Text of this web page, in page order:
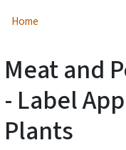
Home
Meat and
- Label
Plants